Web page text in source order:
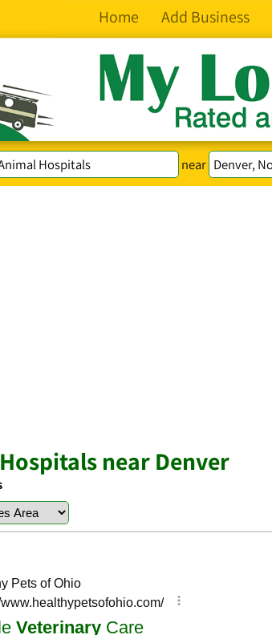
Home Add Business
near
near Denver